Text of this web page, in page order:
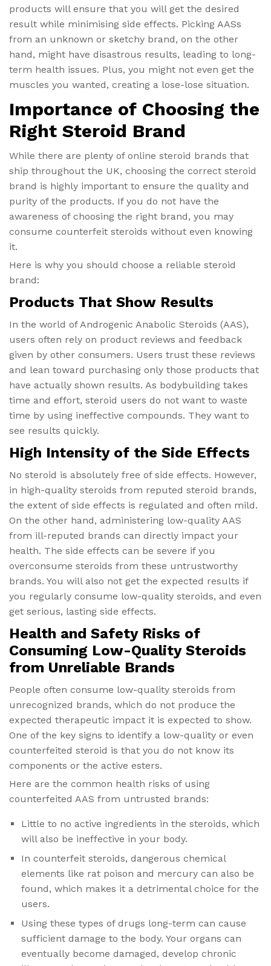
products will ensure that you will get the desired
result while minimising side effects. Picking AASs
from an unknown or sketchy brand, on the other
hand, might have disastrous results, leading to long-
term health issues. Plus, you might not even get the
muscles you wanted, creating a lose-lose situation.
Importance of Choosing the
Right Steroid Brand
While there are plenty of online steroid brands that
ship throughout the UK, choosing the correct steroid
brand is highly important to ensure the quality and
purity of the products. If you do not have the
awareness of choosing the right brand, you may
consume counterfeit steroids without even knowing
it.
Here is why you should choose a reliable steroid
brand:
Products That Show Results
In the world of Androgenic Anabolic Steroids (AAS),
users often rely on product reviews and feedback
given by other consumers. Users trust these reviews
and lean toward purchasing only those products that
have actually shown results. As bodybuilding takes
time and effort, steroid users do not want to waste
time by using ineffective compounds. They want to
see results quickly.
High Intensity of the Side Effects
No steroid is absolutely free of side effects. However,
in high-quality steroids from reputed steroid brands,
the extent of side effects is regulated and often mild.
On the other hand, administering low-quality AAS
from ill-reputed brands can directly impact your
health. The side effects can be severe if you
overconsume steroids from these untrustworthy
brands. You will also not get the expected results if
you regularly consume low-quality steroids, and even
get serious, lasting side effects.
Health and Safety Risks of
Consuming Low-Quality Steroids
from Unreliable Brands
People often consume low-quality steroids from
unrecognized brands, which do not produce the
expected therapeutic impact it is expected to show.
One of the key signs to identify a low-quality or even
counterfeited steroid is that you do not know its
components or the active esters.
Here are the common health risks of using
counterfeited AAS from untrusted brands:
Little to no active ingredients in the steroids, which
will also be ineffective in your body.
In counterfeit steroids, dangerous chemical
elements like rat poison and mercury can also be
found, which makes it a detrimental choice for the
users.
Using these types of drugs long-term can cause
sufficient damage to the body. Your organs can
eventually become damaged, develop chronic